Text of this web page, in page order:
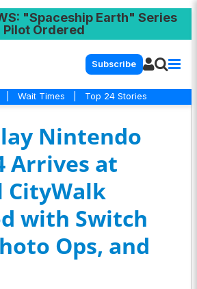
: "Spaceship Earth" Series
Pilot Ordered
Subscribe
Wait Times Top 24 Stories
Nintendo
Arrives at
CityWalk
with Switch
Ops, and